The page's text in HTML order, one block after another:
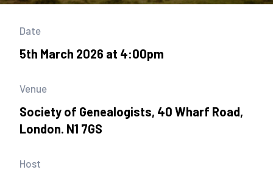
Date
5th March 2026 at 4:00pm
Venue
Society of Genealogists, 40 Wharf Road,
London. N1 7GS
Host